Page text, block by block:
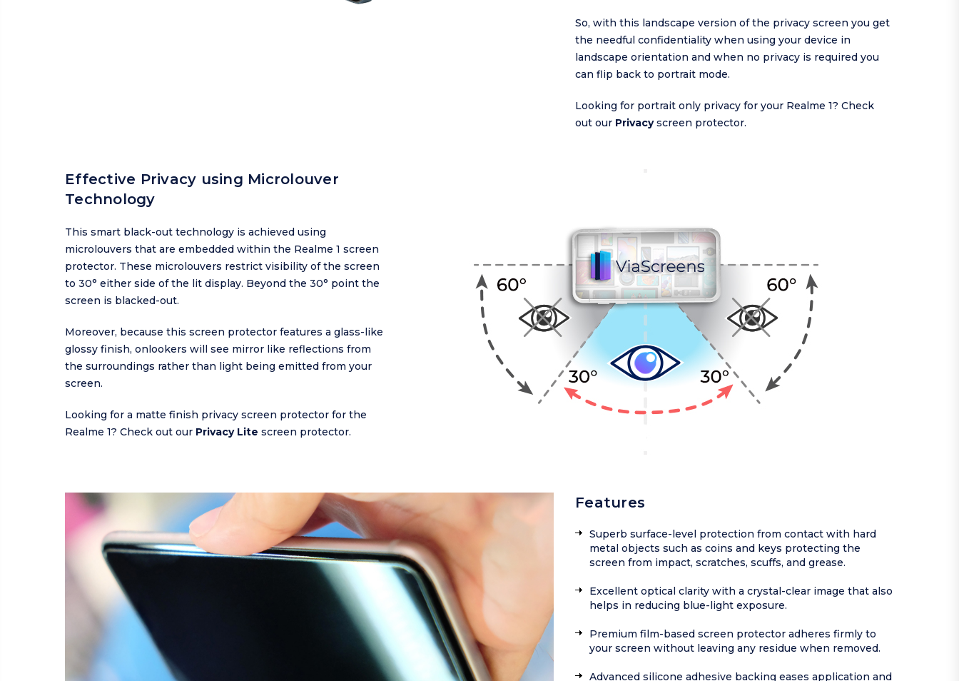
So, with this landscape version of the privacy screen you get
the needful confidentiality when using your device in
landscape orientation and when no privacy is required you
can flip back to portrait mode.
Looking for portrait only privacy for your Realme 1? Check
out our Privacyscreen protector.
Effective Privacy using Microlouver
Technology
This smart black-out technology is achieved using
microlouvers that are embedded within the Realme 1 screen
protector. These microlouvers restrict visibility of the screen
to 30° either side of the lit display. Beyond the 30° point the
screen is blacked-out.
Moreover, because this screen protector features a glass-like
glossy finish, onlookers will see mirror like reflections from
the surroundings rather than light being emitted from your
screen.
Looking for a matte finish privacy screen protector for the
Realme 1? Check out our Privacy Lite screen protector.
Features
Superb surface-level protection from contact with hard
metal objects such as coins and keys protecting the
screen from impact, scratches, scuffs, and grease.
Excellent optical clarity with a crystal-clear image that also
helps in reducing blue-light exposure.
Premium film-based screen protector adheres firmly to
your screen without leaving any residue when removed.
Advanced silicone adhesive backing eases application and